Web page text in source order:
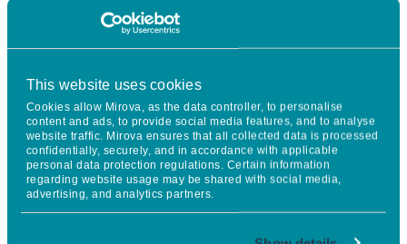
This website uses cookies
Cookies allow Mirova, as the data controller, to personalise
content and ads, to provide social media features, and to analyse
website traffic. Mirova ensures that all collected data is processed
confidentially, securely, and in accordance with applicable
personal data protection regulations. Certain information
regarding website usage may be shared with social media,
advertising, and analytics partners.
vehicles and battery production. 77% of lithium-based battery
installed capacity was in China in 2020
in the US6.
However, the Biden administration marks the US return to
international climate leadership, especially with the new
political determination to halve greenhouse gas emissions by
2030, compared to 2005 levels, implement carbon-free
electricity by 2035 and lead the country to reach net-zero
emissions and 100% clean energy by 2050
administration is also tackling climate change with a far
reaching sectorial, environmental and social approach. The